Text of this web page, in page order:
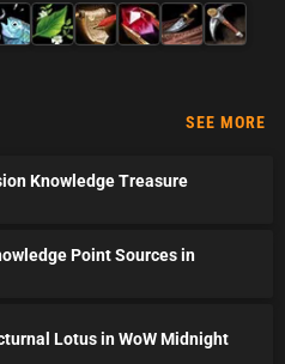
SEE MORE
Knowledge Treasure
Point Sources in
Lotus in WoW Midnight